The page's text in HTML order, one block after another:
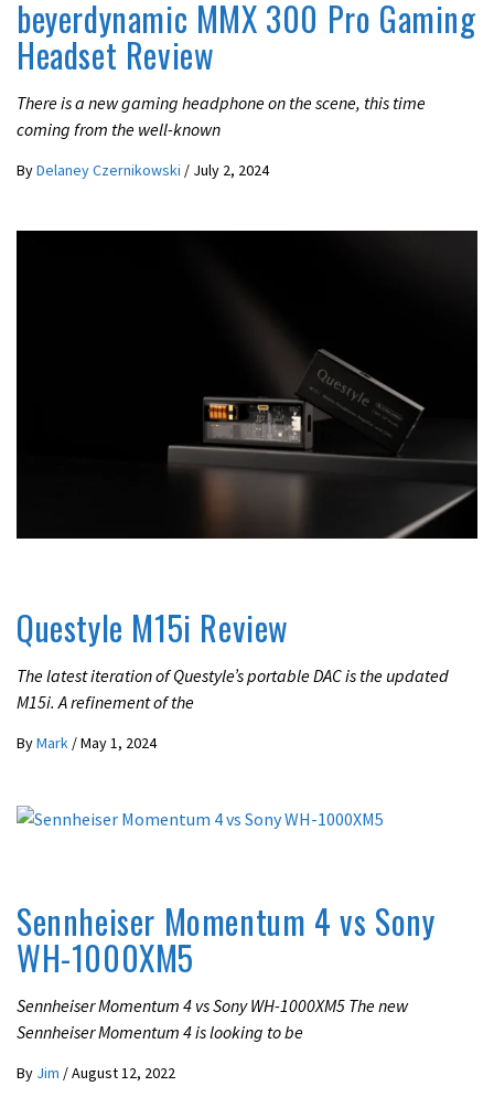
beyerdynamic MMX 300 Pro Gaming
Headset Review
There is a new gaming headphone on the scene, this time
coming from the well-known
ByDelaney Czernikowski / July 2, 2024
Questyle M15i Review
The latest iteration of Questyle’s portable DAC is the updated
M15i. A refinement of the
ByMark /May 1, 2024
Sennheiser Momentum 4 vs Sony
WH-1000XM5
Sennheiser Momentum 4 vs Sony WH-1000XM5 The new
Sennheiser Momentum 4 is looking to be
By Jim /August 12, 2022